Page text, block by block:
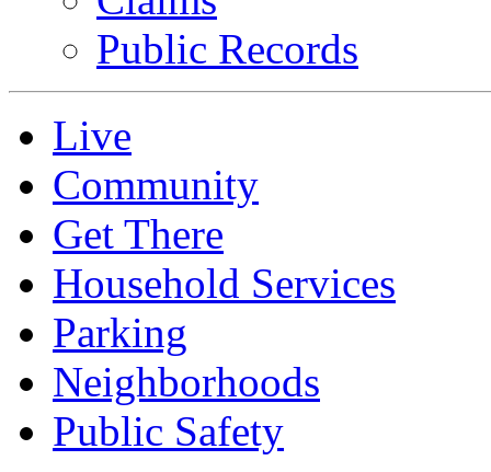
Public Records
Live
Community
Get There
Household Services
Parking
Neighborhoods
Public Safety